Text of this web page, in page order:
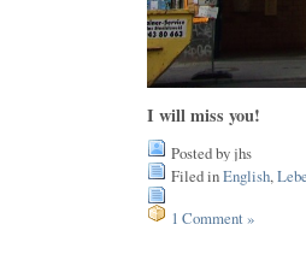
I will miss you!
Posted by jhs
Filed inEnglish,
1 Comment »